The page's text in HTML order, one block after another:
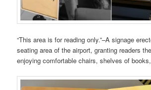
“This area is for reading only.”–A signage
seating area of the airport, granting readers
enjoying comfortable chairs, shelves of